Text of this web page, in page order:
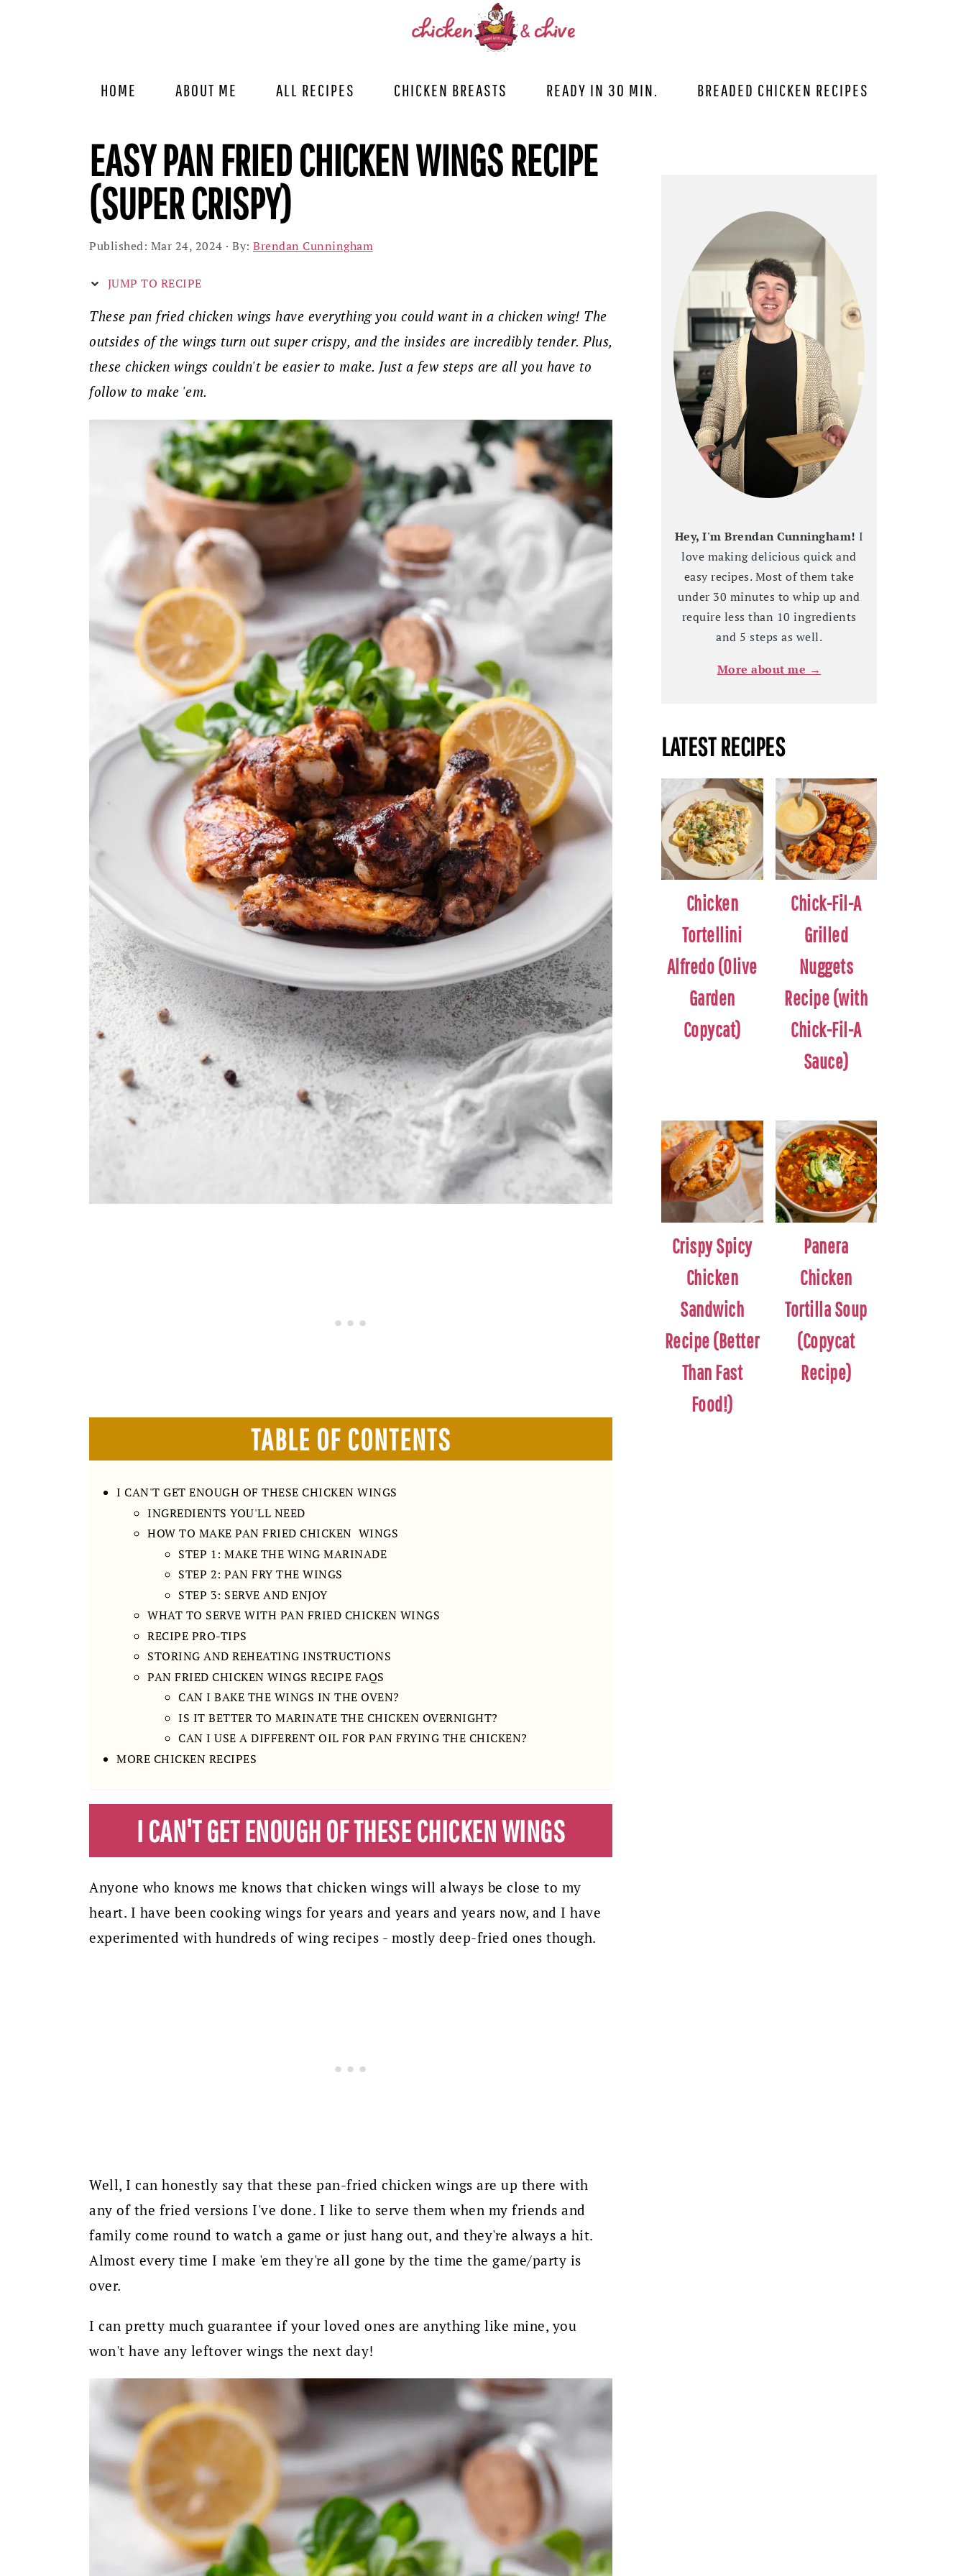
HOME ABOUT ME ALL RECIPES CHICKEN BREASTS READY IN 30 MIN. BREADED CHICKEN RECIPES
EASY PAN FRIED CHICKEN WINGS RECIPE
(SUPER CRISPY)
Published: Mar 24, 2024 · By: Brendan Cunningham
JUMP TO RECIPE
These pan fried chicken wings have everything you could want in a chicken wing! The
outsides of the wings turn out super crispy, and the insides are incredibly tender. Plus,
these chicken wings couldn't be easier to make. Just a few steps are all you have to
follow to make 'em.
TABLE OF CONTENTS
I CAN'T GET ENOUGH OF THESE CHICKEN WINGS
INGREDIENTS YOU'LL NEED
HOW TO MAKE PAN FRIED CHICKEN WINGS
STEP 1: MAKE THE WING MARINADE
STEP 2: PAN FRY THE WINGS
STEP 3: SERVE AND ENJOY
WHAT TO SERVE WITH PAN FRIED CHICKEN WINGS
RECIPE PRO-TIPS
STORING AND REHEATING INSTRUCTIONS
PAN FRIED CHICKEN WINGS RECIPE FAQS
CAN I BAKE THE WINGS IN THE OVEN?
IS IT BETTER TO MARINATE THE CHICKEN OVERNIGHT?
CAN I USE A DIFFERENT OIL FOR PAN FRYING THE CHICKEN?
MORE CHICKEN RECIPES
I CAN'T GET ENOUGH OF THESE CHICKEN WINGS
Anyone who knows me knows that chicken wings will always be close to my
heart. I have been cooking wings for years and years and years now, and I have
experimented with hundreds of wing recipes - mostly deep-fried ones though.
Well, I can honestly say that these pan-fried chicken wings are up there with
any of the fried versions I've done. I like to serve them when my friends and
family come round to watch a game or just hang out, and they're always a hit.
Almost every time I make 'em they're all gone by the time the game/party is
over.
I can pretty much guarantee if your loved ones are anything like mine, you
won't have any leftover wings the next day!
Hey, I'm Brendan Cunningham! I
love making delicious quick and
easy recipes. Most of them take
under 30 minutes to whip up and
require less than 10 ingredients
and 5 steps as well.
More about me →
LATEST RECIPES
Chicken
Tortellini
Alfredo (Olive
Garden
Copycat)
Chick-Fil-A
Grilled
Nuggets
Recipe (with
Chick-Fil-A
Sauce)
Crispy Spicy
Chicken
Sandwich
Recipe (Better
Than Fast
Food!)
Panera
Chicken
Tortilla Soup
(Copycat
Recipe)